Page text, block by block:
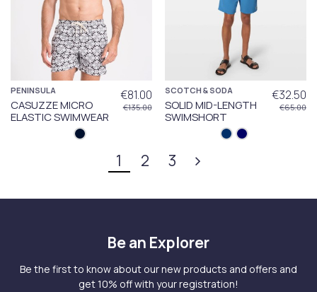
PENINSULA
CASUZZE MICRO
ELASTIC SWIMWEAR
€81.00
€135.00
SCOTCH & SODA
SOLID MID-LENGTH
SWIMSHORT
€32.50
€65.00
1 2 3
Be an Explorer
Be the first to know about our new products and offers and
get 10% off with your registration!